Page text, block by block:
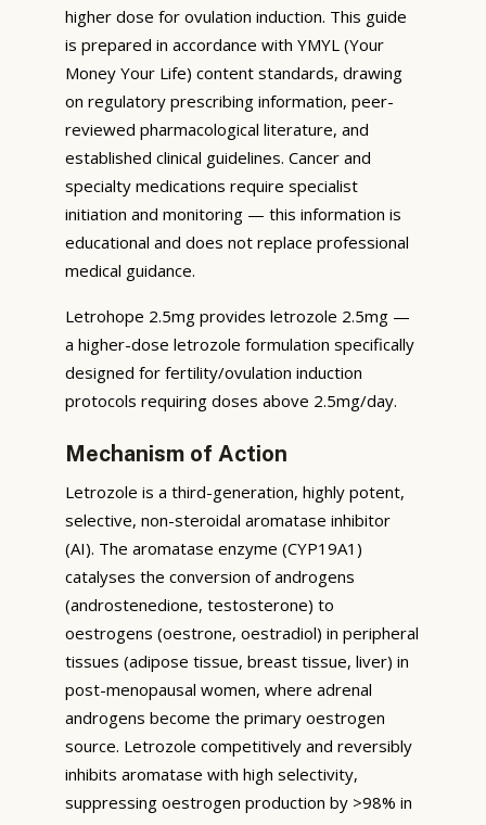
higher dose for ovulation induction. This guide
is prepared in accordance with YMYL (Your
Money Your Life) content standards, drawing
on regulatory prescribing information, peer-
reviewed pharmacological literature, and
established clinical guidelines. Cancer and
specialty medications require specialist
initiation and monitoring — this information is
educational and does not replace professional
medical guidance.
Letrohope 2.5mg provides letrozole 2.5mg —
a higher-dose letrozole formulation specifically
designed for fertility/ovulation induction
protocols requiring doses above 2.5mg/day.
Mechanism of Action
Letrozole is a third-generation, highly potent,
selective, non-steroidal aromatase inhibitor
(AI). The aromatase enzyme (CYP19A1)
catalyses the conversion of androgens
(androstenedione, testosterone) to
oestrogens (oestrone, oestradiol) in peripheral
tissues (adipose tissue, breast tissue, liver) in
post-menopausal women, where adrenal
androgens become the primary oestrogen
source. Letrozole competitively and reversibly
inhibits aromatase with high selectivity,
suppressing oestrogen production by >98% in